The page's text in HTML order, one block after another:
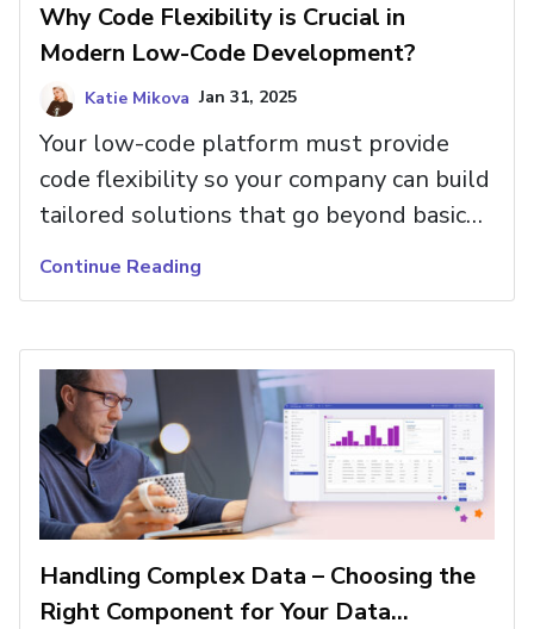
Why Code Flexibility is Crucial in
Modern Low-Code Development?
Katie Mikova Jan 31, 2025
Your low-code platform must provide
code flexibility so your company can build
tailored solutions that go beyond basic
features. Read more about the benefits.
Continue Reading
Handling Complex Data – Choosing the
Right Component for Your Data